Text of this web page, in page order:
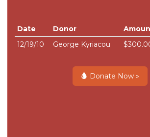
Date Donor
12/19/10
George Kyriacou
Donate Now »